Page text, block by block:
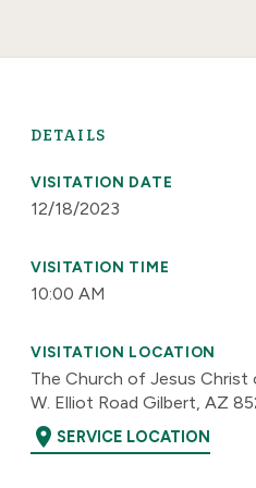
DETAILS
VISITATION DATE
12/18/2023
VISITATION TIME
10:00 AM
VISITATION LOCATION
The Church of Jesus Christ
W. Elliot Road Gilbert, AZ
location_on SERVICE LOCATION